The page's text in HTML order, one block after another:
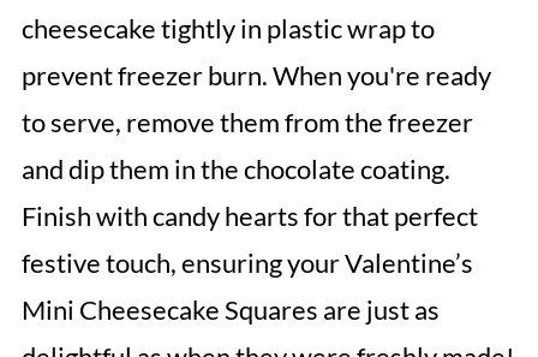
cheesecake tightly in plastic wrap to
prevent freezer burn. When you're ready
to serve, remove them from the freezer
and dip them in the chocolate coating.
Finish with candy hearts for that perfect
festive touch, ensuring your Valentine’s
Mini Cheesecake Squares are just as